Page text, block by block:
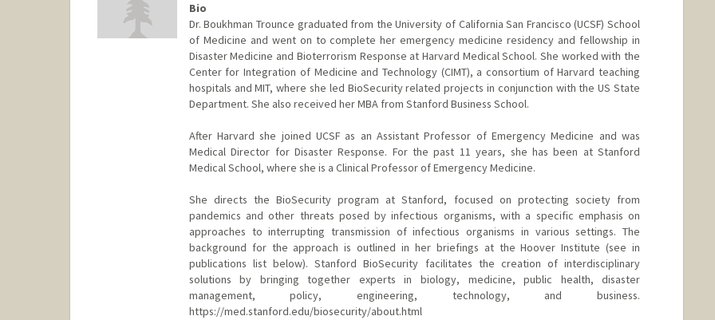
Bio
Dr. Boukhman Trounce graduated from the University of California San Francisco (UCSF) School
of Medicine and went on to complete her emergency medicine residency and fellowship in
Disaster Medicine and Bioterrorism Response at Harvard Medical School. She worked with the
Center for Integration of Medicine and Technology (CIMT), a consortium of Harvard teaching
hospitals and MIT, where she led BioSecurity related projects in conjunction with the US State
Department. She also received her MBA from Stanford Business School.
After Harvard she joined UCSF as an Assistant Professor of Emergency Medicine and was
Medical Director for Disaster Response. For the past 11 years, she has been at Stanford
Medical School, where she is a Clinical Professor of Emergency Medicine.
She directs the BioSecurity program at Stanford, focused on protecting society from
pandemics and other threats posed by infectious organisms, with a specific emphasis on
approaches to interrupting transmission of infectious organisms in various settings. The
background for the approach is outlined in her briefings at the Hoover Institute (see in
publications list below). Stanford BioSecurity facilitates the creation of interdisciplinary
solutions by bringing together experts in biology, medicine, public health, disaster
management, policy, engineering, technology, and business.
https://med.stanford.edu/biosecurity/about.html